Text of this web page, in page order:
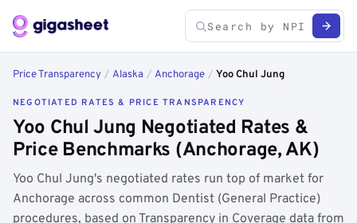
Price Transparency / Alaska / Anchorage / Yoo Chul Jung
NEGOTIATED RATES & PRICE TRANSPARENCY
Yoo Chul Jung Negotiated Rates &
Price Benchmarks (Anchorage, AK)
Yoo Chul Jung's negotiated rates run top of market for
Anchorage across common Dentist (General Practice)
procedures, based on Transparency in Coverage data from